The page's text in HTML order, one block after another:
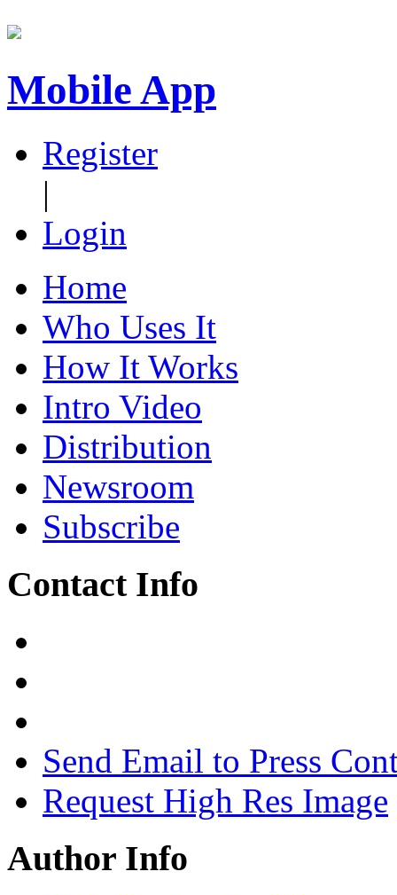
Mobile App
Register
|
Login
Home
Who Uses It
How It Works
Intro Video
Distribution
Newsroom
Subscribe
Contact Info
Send Email to Press
Request High Res Image
Author Info